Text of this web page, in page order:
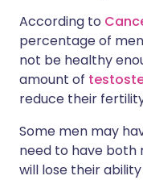
According to
percentage of
not be healthy
amount of
reduce their
Some men may
need to have both
will lose their